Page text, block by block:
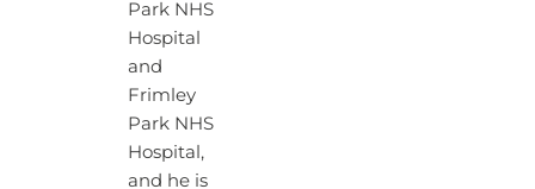
Park NHS
Hospital
and
Frimley
Park NHS
Hospital,
and he is